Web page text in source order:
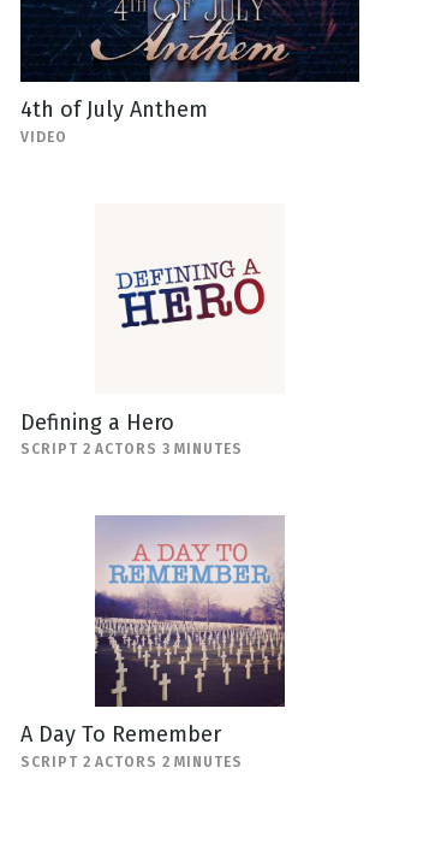
4th of July Anthem
VIDEO
Defining a Hero
SCRIPT 2 ACTORS 3 MINUTES
A Day To Remember
SCRIPT 2 ACTORS 2 MINUTES